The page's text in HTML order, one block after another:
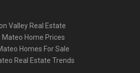
Valley Real Estate
Mateo Home Prices
Homes For Sale
Real Estate Trends